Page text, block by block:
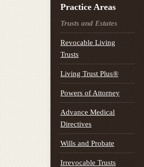
Practice Areas
Trusts and Estates
Revocable Living
Trusts
Living Trust Plus®
Powers of Attorney
Advance Medical
Directives
Wills and Probate
Irrevocable Trusts